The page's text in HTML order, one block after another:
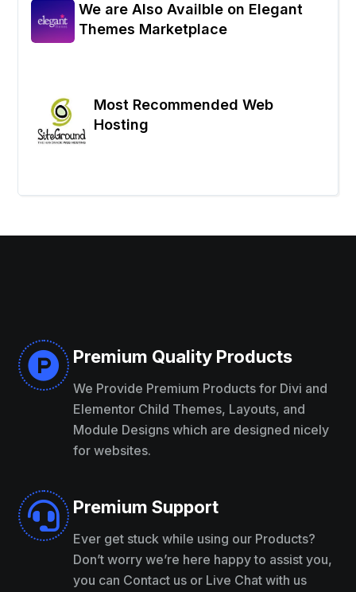
We are Also Availble on Elegant
Themes Marketplace
Most Recommended Web
Hosting
 Premium Quality Products
We Provide Premium Products for Divi and
Elementor Child Themes, Layouts, and
Module Designs which are designed nicely
for websites.
 Premium Support
Ever get stuck while using our Products?
Don’t worry we’re here happy to assist you,
you can Contact us or Live Chat with us